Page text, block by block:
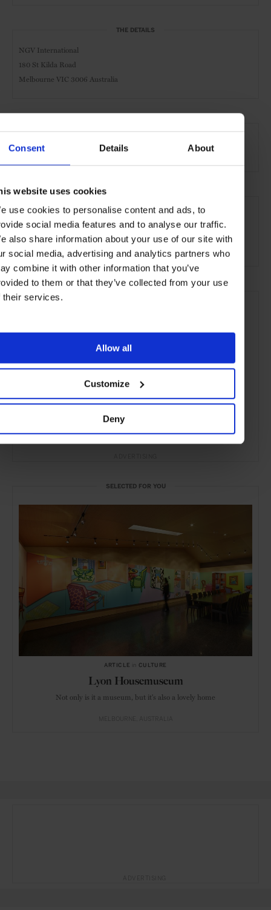
Consent Details About
website uses cookies
use cookies to personalise content and ads, to
social media features and to analyse our traffic.
also share information about your use of our site with
social media, advertising and analytics partners who
combine it with other information that you’ve
to them or that they’ve collected from your use
their services.
Allow all
Customize
Deny
THE DETAILS
NGV International
180 St Kilda Road
Melbourne VIC 3006 Australia
Art Gallery Museum
Melbourne Victoria Australia Oceania
Art & Culture Travel the City
SELECTED FOR YOU
ARTICLE CULTURE
Lyon Housemuseum
Not only is it a museum, but it's also a lovely home